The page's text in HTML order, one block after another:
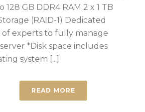
128 GB DDR4 RAM 2 x 1 TB
(RAID-1) Dedicated
of experts to fully manage
*Disk space includes
system [...]
READ MORE